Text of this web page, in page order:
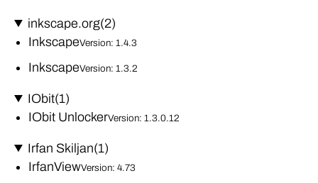
inkscape.org(2)
InkscapeVersion: 1.4.3
InkscapeVersion: 1.3.2
IObit(1)
IObit UnlockerVersion: 1.3.0.12
Irfan Skiljan(1)
IrfanViewVersion: 4.73